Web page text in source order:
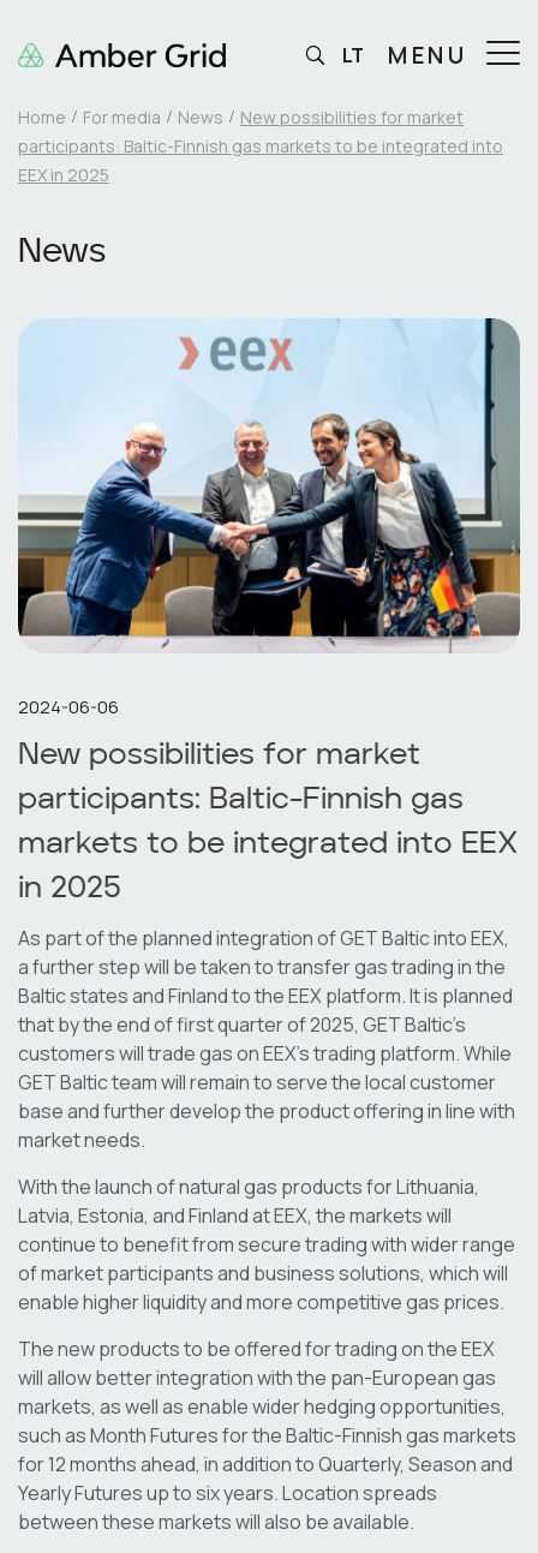
Home For media News
New possibilities for market
participants: Baltic-Finnish gas markets to be integrated into
EEX in 2025
News
2024-06-06
New possibilities for market
participants: Baltic-Finnish gas
markets to be integrated into EEX
in 2025
As part of the planned integration of GET Baltic into EEX,
a further step will be taken to transfer gas trading in the
Baltic states and Finland to the EEX platform. It is planned
that by the end of first quarter of 2025, GET Baltic's
customers will trade gas on EEX's trading platform. While
GET Baltic team will remain to serve the local customer
base and further develop the product offering in line with
market needs.
With the launch of natural gas products for Lithuania,
Latvia, Estonia, and Finland at EEX, the markets will
continue to benefit from secure trading with wider range
of market participants and business solutions, which will
enable higher liquidity and more competitive gas prices.
The new products to be offered for trading on the EEX
will allow better integration with the pan-European gas
markets, as well as enable wider hedging opportunities,
such as Month Futures for the Baltic-Finnish gas markets
for 12 months ahead, in addition to Quarterly, Season and
Yearly Futures up to six years. Location spreads
between these markets will also be available.
LT MENU